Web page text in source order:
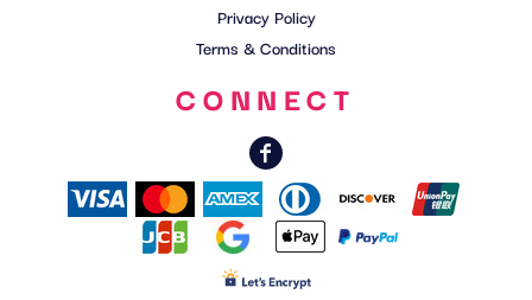
Privacy Policy
Terms & Conditions
CONNECT